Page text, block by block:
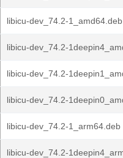
libicu-dev_74.2-1_amd64.deb
libicu-dev_74.2-
libicu-dev_74.2-
libicu-dev_74.2-
libicu-dev_74.2-1_arm64.deb
libicu-dev_74.2-